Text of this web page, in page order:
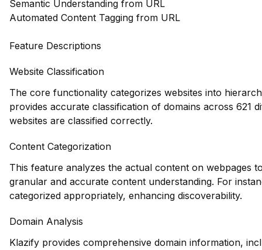
Semantic Understanding from URL
Automated Content Tagging from URL
Feature Descriptions
Website Classification
The core functionality categorizes websites into
provides accurate classification of domains across 621
websites are classified correctly.
Content Categorization
This feature analyzes the actual content on webpages
granular and accurate content understanding. For
categorized appropriately, enhancing discoverability.
Domain Analysis
Klazify provides comprehensive domain information,